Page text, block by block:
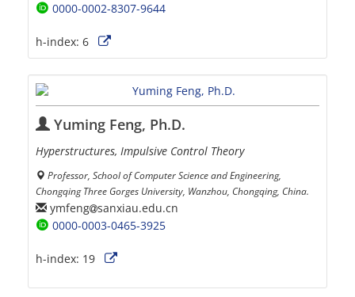
0000-0002-8307-9644
h-index: 6
Yuming Feng, Ph.D.
Hyperstructures, Impulsive Control Theory
Professor, School of Computer Science and Engineering,
Chongqing Three Gorges University, Wanzhou, Chongqing, China.
ymfeng sanxiau.edu.cn
0000-0003-0465-3925
h-index: 19